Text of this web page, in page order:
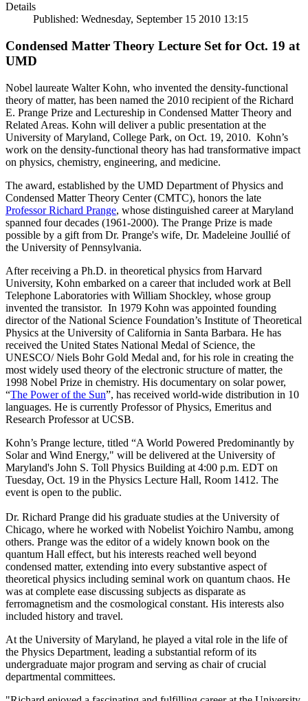
Details
Published: Wednesday, September 15 2010 13:15
Condensed Matter Theory Lecture Set for Oct. 19 at
UMD
Nobel laureate Walter Kohn, who invented the density-functional
theory of matter, has been named the 2010 recipient of the Richard
E. Prange Prize and Lectureship in Condensed Matter Theory and
Related Areas. Kohn will deliver a public presentation at the
University of Maryland, College Park, on Oct. 19, 2010. Kohn’s
work on the density-functional theory has had transformative impact
on physics, chemistry, engineering, and medicine.
The award, established by the UMD Department of Physics and
Condensed Matter Theory Center (CMTC), honors the late
Professor Richard Prange, whose distinguished career at Maryland
spanned four decades (1961-2000). The Prange Prize is made
possible by a gift from Dr. Prange's wife, Dr. Madeleine Joullié of
the University of Pennsylvania.
After receiving a Ph.D. in theoretical physics from Harvard
University, Kohn embarked on a career that included work at Bell
Telephone Laboratories with William Shockley, whose group
invented the transistor. In 1979 Kohn was appointed founding
director of the National Science Foundation’s Institute of Theoretical
Physics at the University of California in Santa Barbara. He has
received the United States National Medal of Science, the
UNESCO/ Niels Bohr Gold Medal and, for his role in creating the
most widely used theory of the electronic structure of matter, the
1998 Nobel Prize in chemistry. His documentary on solar power,
“The Power of the Sun”, has received world-wide distribution in 10
languages. He is currently Professor of Physics, Emeritus and
Research Professor at UCSB.
Kohn’s Prange lecture, titled “A World Powered Predominantly by
Solar and Wind Energy," will be delivered at the University of
Maryland's John S. Toll Physics Building at 4:00 p.m. EDT on
Tuesday, Oct. 19 in the Physics Lecture Hall, Room 1412. The
event is open to the public.
Dr. Richard Prange did his graduate studies at the University of
Chicago, where he worked with Nobelist Yoichiro Nambu, among
others. Prange was the editor of a widely known book on the
quantum Hall effect, but his interests reached well beyond
condensed matter, extending into every substantive aspect of
theoretical physics including seminal work on quantum chaos. He
was at complete ease discussing subjects as disparate as
ferromagnetism and the cosmological constant. His interests also
included history and travel.
At the University of Maryland, he played a vital role in the life of
the Physics Department, leading a substantial reform of its
undergraduate major program and serving as chair of crucial
departmental committees.